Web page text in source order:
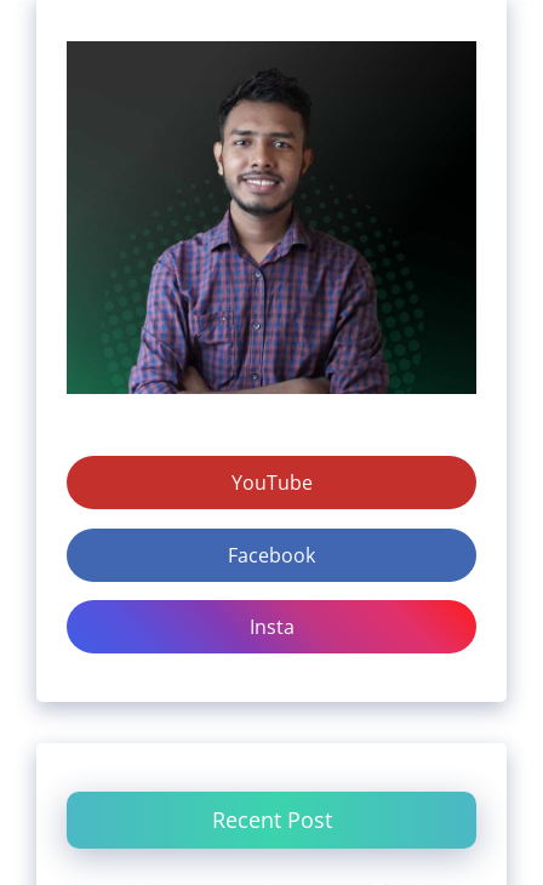
YouTube
Facebook
Insta
Recent Post